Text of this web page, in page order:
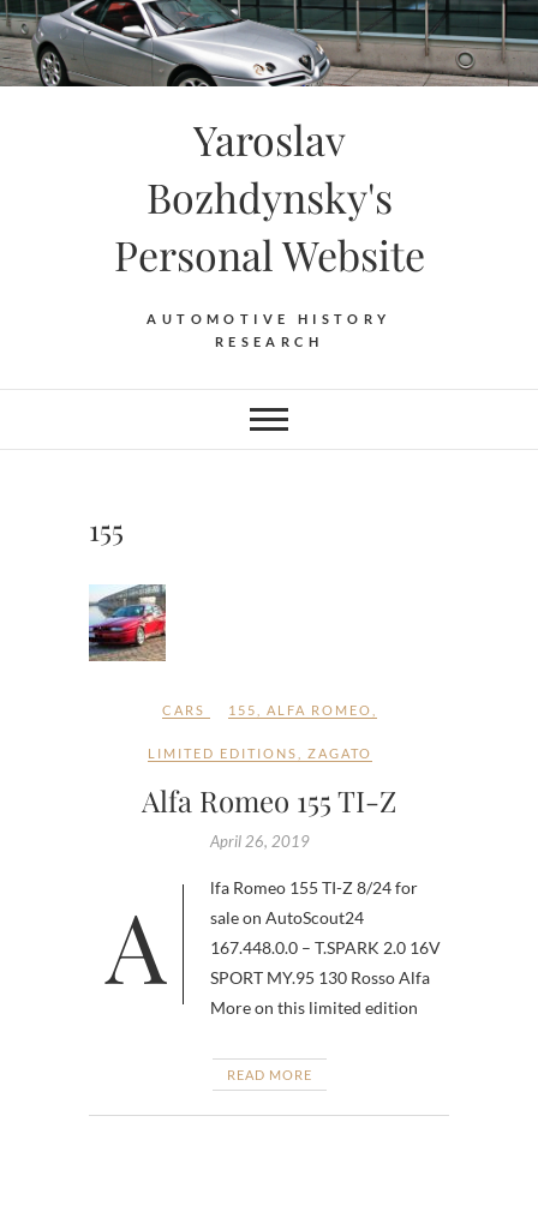
Skip
to
content
Yaroslav
Bozhdynsky's
Personal Website
AUTOMOTIVE HISTORY
RESEARCH
155
CARS 155 ALFA ROMEO
LIMITED EDITIONS ZAGATO
Alfa Romeo 155 TI-Z
April 26, 2019
Alfa Romeo 155 TI-Z 8/24 for
sale on AutoScout24
167.448.0.0 – T.SPARK 2.0 16V
SPORT MY.95 130 Rosso Alfa
More on this limited edition
READ MORE